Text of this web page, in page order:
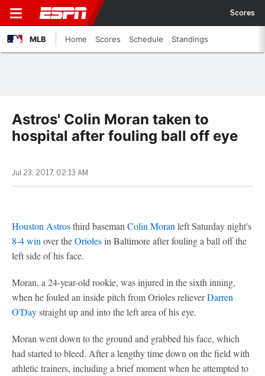
Scores
MLB Home Scores Schedule Standings
Astros' Colin Moran taken to
hospital after fouling ball off eye
Jul 23, 2017, 02:13 AM
Houston Astrosthird baseman Colin Moran left Saturday night's
8-4 win over theOriolesin Baltimore after fouling a ball off the
left side of his face.
Moran, a 24-year-old rookie, was injured in the sixth inning,
when he fouled an inside pitch from Orioles relieverDarren
O'Daystraight up and into the left area of his eye.
Moran went down to the ground and grabbed his face, which
had started to bleed. After a lengthy time down on the field with
athletic trainers, including a brief moment when he attempted to